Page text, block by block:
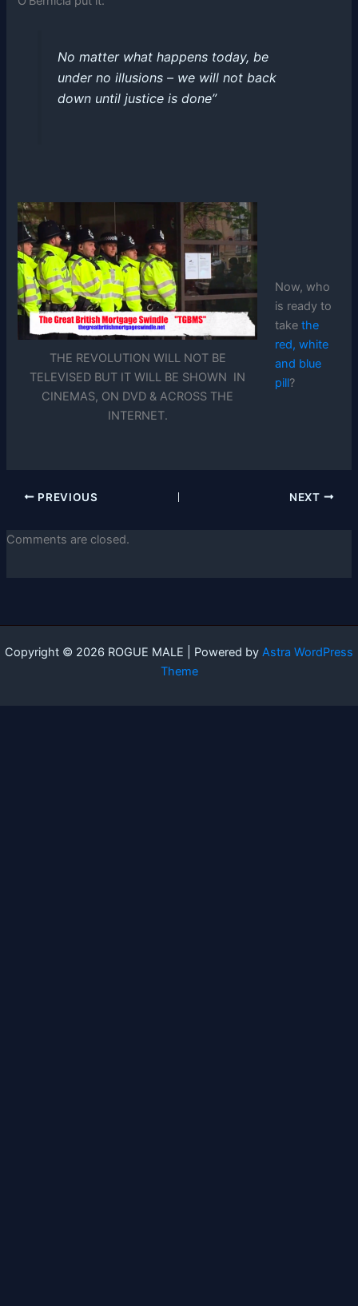
No matter what happens today, be
under no illusions – we will not back
down until justice is done”
THE REVOLUTION WILL NOT BE
TELEVISED BUT IT WILL BE SHOWN IN
CINEMAS, ON DVD & ACROSS THE
INTERNET.
Now, who
is ready to
takethe
red, white
and blue
pill?
PREVIOUS NEXT
Comments are closed.
Copyright © 2026 ROGUE MALE | Powered by Astra WordPress
Theme